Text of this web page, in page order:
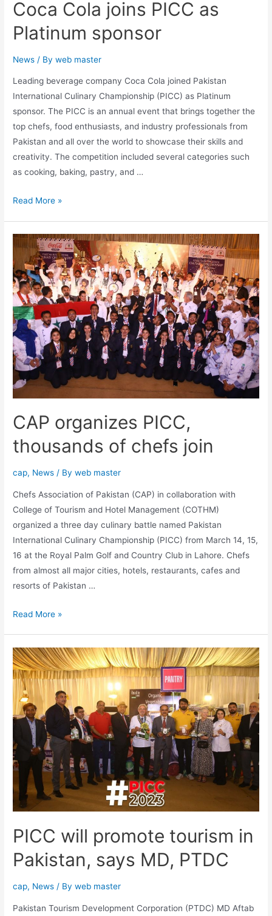
Coca Cola joins PICC as
Platinum sponsor
News / Byweb master
Leading beverage company Coca Cola joined Pakistan
International Culinary Championship (PICC) as Platinum
sponsor. The PICC is an annual event that brings together the
top chefs, food enthusiasts, and industry professionals from
Pakistan and all over the world to showcase their skills and
creativity. The competition included several categories such
as cooking, baking, pastry, and …
Read More »
CAP organizes PICC,
thousands of chefs join
cap, News / Byweb master
Chefs Association of Pakistan (CAP) in collaboration with
College of Tourism and Hotel Management (COTHM)
organized a three day culinary battle named Pakistan
International Culinary Championship (PICC) from March 14, 15,
16 at the Royal Palm Golf and Country Club in Lahore. Chefs
from almost all major cities, hotels, restaurants, cafes and
resorts of Pakistan …
Read More »
PICC will promote tourism in
Pakistan, says MD, PTDC
cap, News / Byweb master
Pakistan Tourism Development Corporation (PTDC) MD Aftab